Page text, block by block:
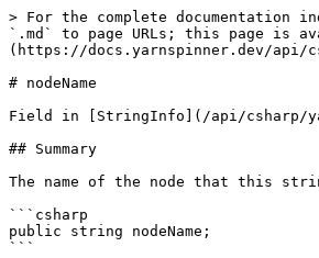
> For the complete documentation
`.md` to page URLs; this page is
(https://docs.yarnspinner.dev/api/
# nodeName
Field in [StringInfo](/api/csharp/
## Summary
The name of the node that this
```csharp
public string nodeName;